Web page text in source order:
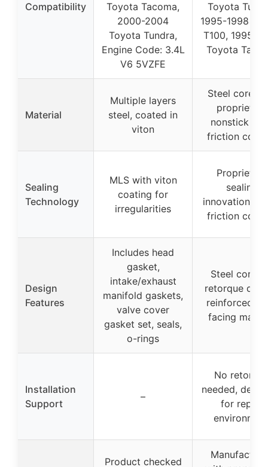
Compatibility
Toyota Tacoma,
2000-2004
Toyota Tundra,
Engine Code: 3.4L
V6 5VZFE
Toyota
1995-1998
T100, 1995-
Toyota
Material
Multiple layers
steel, coated in
viton
Steel core
proprietary
nonstick
friction
Sealing
Technology
MLS with viton
coating for
irregularities
Proprietary
sealing
innovations,
friction
Design
Features
Includes head
gasket,
intake/exhaust
manifold gaskets,
valve cover
gasket set, seals,
o-rings
Steel core,
retorque
reinforced
facing
Installation
Support
–
No
needed,
for repair
Product checked